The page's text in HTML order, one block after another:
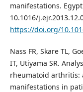
manifestations.
10.1016/
https://doi.org/
Nass FR, Skare TL,
IT, Utiyama SR.
rheumatoid arthritis:
manifestations in